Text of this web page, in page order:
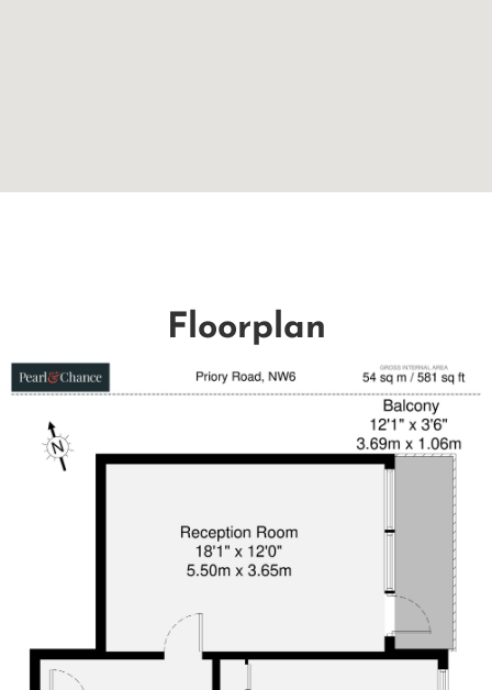
Floorplan